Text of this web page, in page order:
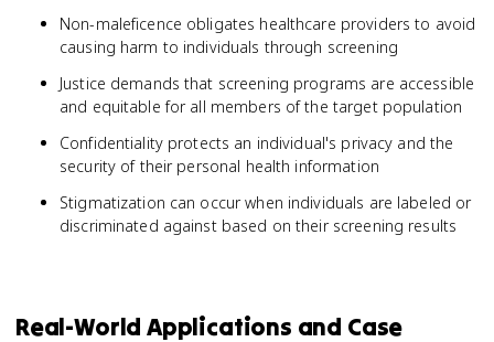
Non-maleficence obligates healthcare providers to avoid
causing harm to individuals through screening
Justice demands that screening programs are accessible
and equitable for all members of the target population
Confidentiality protects an individual's privacy and the
security of their personal health information
Stigmatization can occur when individuals are labeled or
discriminated against based on their screening results
Real-World Applications and Case